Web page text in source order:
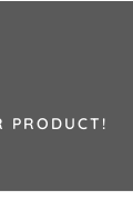
PRODUCT!